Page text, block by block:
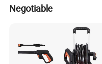
Outdoor Use
Negotiable